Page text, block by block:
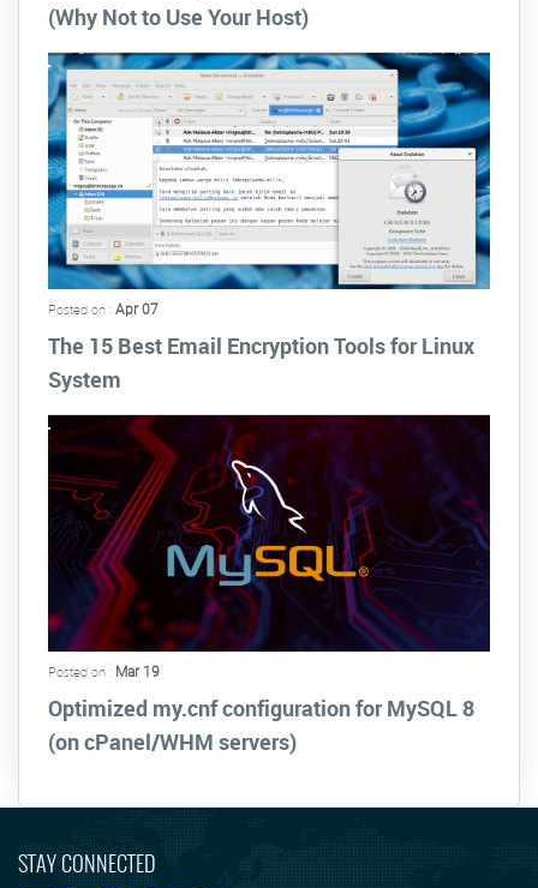
(Why Not to Use Your Host)
Posted on : Apr 07
The 15 Best Email Encryption Tools for Linux
System
Posted on : Mar 19
Optimized my.cnf configuration for MySQL 8
(on cPanel/WHM servers)
STAY CONNECTED